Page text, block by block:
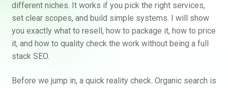
different niches. It works if you pick the right services,
set clear scopes, and build simple systems. I will show
you exactly what to resell, how to package it, how to price
it, and how to quality check the work without being a full
stack SEO.
Before we jump in, a quick reality check. Organic search is